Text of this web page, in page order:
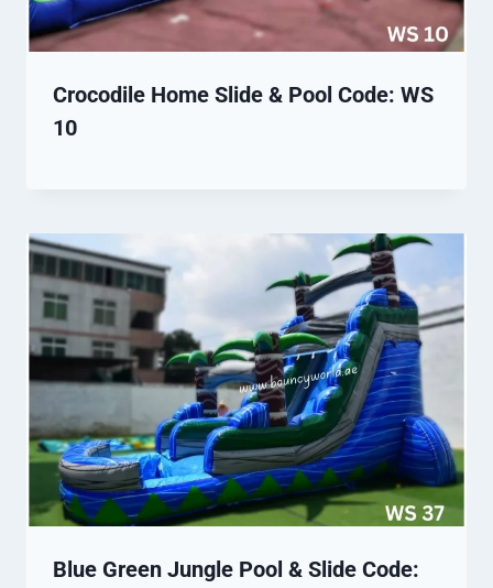
Crocodile Home Slide & Pool Code: WS
10
Blue Green Jungle Pool & Slide Code: